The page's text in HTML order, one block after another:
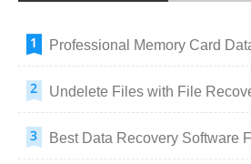
Professional Memory Card
Undelete Files with File
Best Data Recovery Software